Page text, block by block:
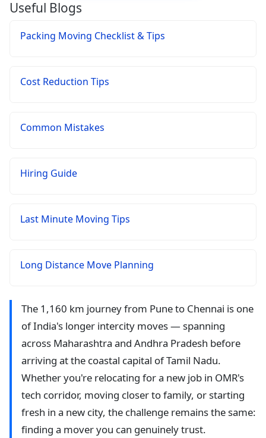
Useful Blogs
Packing Moving Checklist & Tips
Cost Reduction Tips
Common Mistakes
Hiring Guide
Last Minute Moving Tips
Long Distance Move Planning
The 1,160 km journey from Pune to Chennai is one
of India's longer intercity moves — spanning
across Maharashtra and Andhra Pradesh before
arriving at the coastal capital of Tamil Nadu.
Whether you're relocating for a new job in OMR's
tech corridor, moving closer to family, or starting
fresh in a new city, the challenge remains the same:
finding a mover you can genuinely trust.